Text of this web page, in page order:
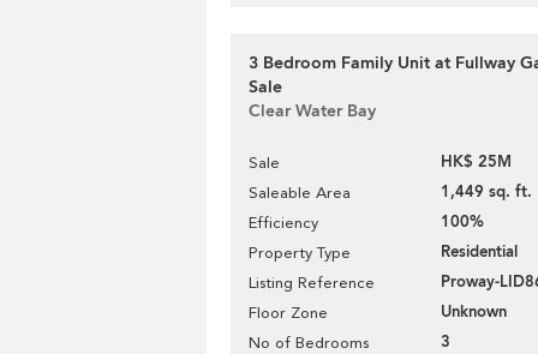
3 Bedroom Family Unit at Fullway
Sale
Clear Water Bay
Sale HK$ 25M
Saleable Area 1,449 sq. ft.
Efficiency 100%
Property Type Residential
Listing Reference Proway-
Floor Zone Unknown
No of Bedrooms 3